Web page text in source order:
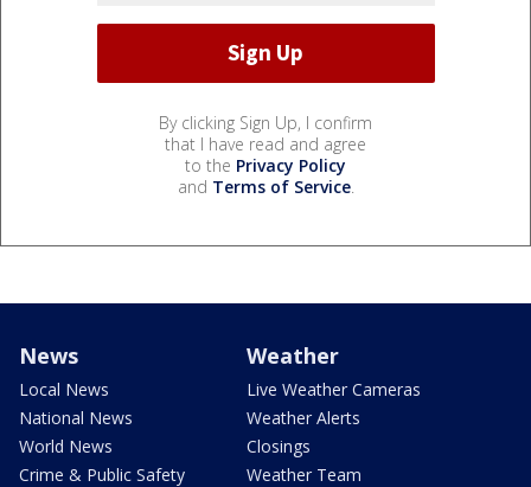
By clicking Sign Up, I confirm
that I have read and agree
to the Privacy Policy
and Terms of Service.
News
Local News
National News
World News
Crime & Public Safety
Weather
Live Weather Cameras
Weather Alerts
Closings
Weather Team